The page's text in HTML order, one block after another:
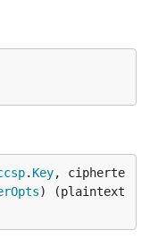
. Key, cipherte
) (plaintext